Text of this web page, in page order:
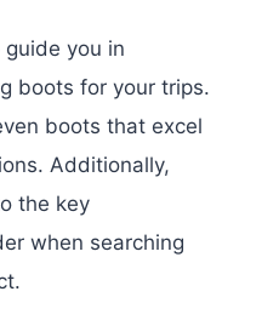
you in
boots for your trips.
boots that excel
Additionally,
the key
when searching